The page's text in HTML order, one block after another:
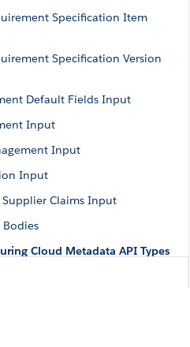
Specification Item
Specification Version
Default Fields Input
Input
Input
Input
Supplier Claims Input
Bodies
Cloud Metadata API Types
Cloud Tooling API Objects